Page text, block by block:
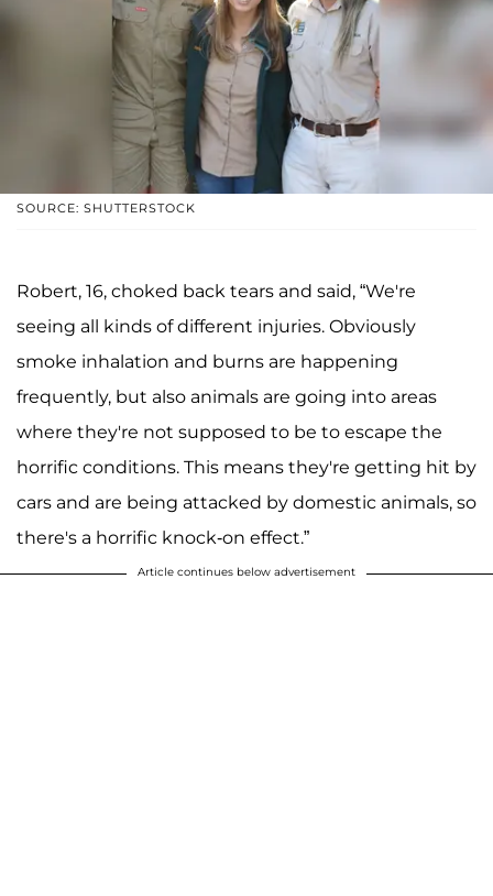
SOURCE: SHUTTERSTOCK
Robert, 16, choked back tears and said, “We're
seeing all kinds of different injuries. Obviously
smoke inhalation and burns are happening
frequently, but also animals are going into areas
where they're not supposed to be to escape the
horrific conditions. This means they're getting hit by
cars and are being attacked by domestic animals, so
there's a horrific knock-on effect.”
Article continues below advertisement